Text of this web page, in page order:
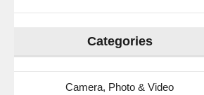
Categories
Camera, Photo & Video